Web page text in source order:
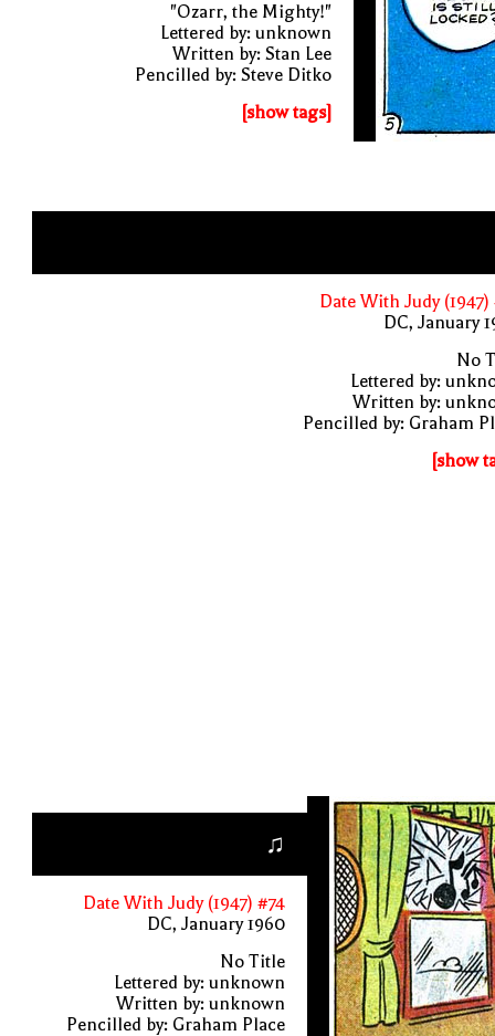
"Ozarr, the Mighty!"
Lettered by: unknown
Written by: Stan Lee
Pencilled by: Steve Ditko
[show tags]
Date With Judy (1947)
DC, January
No
Lettered by:
Written by:
Pencilled by: Graham
[show
♫
Date With Judy (1947) #74
DC, January 1960
No Title
Lettered by: unknown
Written by: unknown
Pencilled by: Graham Place